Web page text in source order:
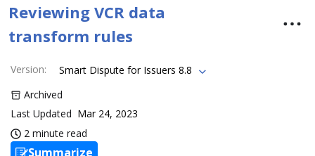
Reviewing VCR data
transform rules
Version:
Smart Dispute for Issuers 8.8
Archived
Last Updated Mar 24, 2023
2 minute read
Summarize